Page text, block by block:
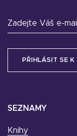
SEZNAMY
Knihy
Zadejte Váš e-mail